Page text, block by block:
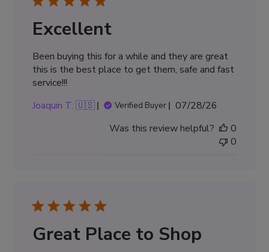
Excellent
Been buying this for a while and they are great
this is the best place to get them, safe and fast
service!!!
Joaquin T. 🇺🇸
Verified Buyer
Published
07/28/26
Was this review helpful?
0
0
Great Place to Shop